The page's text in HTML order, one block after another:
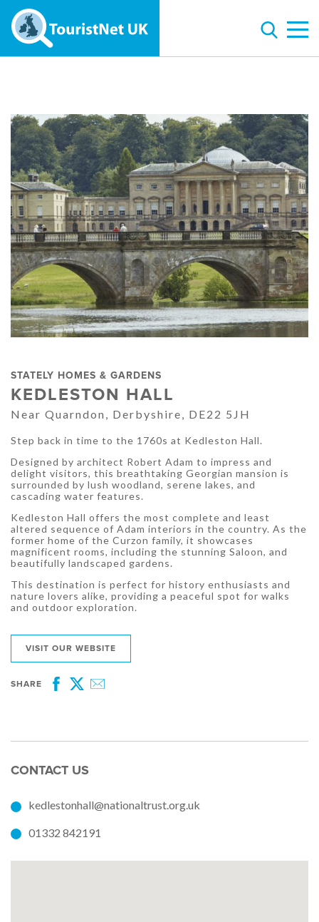
STATELY HOMES & GARDENS
KEDLESTON HALL
Near Quarndon, Derbyshire, DE22 5JH
Step back in time to the 1760s at Kedleston Hall.
Designed by architect Robert Adam to impress and
delight visitors, this breathtaking Georgian mansion is
surrounded by lush woodland, serene lakes, and
cascading water features.
Kedleston Hall offers the most complete and least
altered sequence of Adam interiors in the country. As the
former home of the Curzon family, it showcases
magnificent rooms, including the stunning Saloon, and
beautifully landscaped gardens.
This destination is perfect for history enthusiasts and
nature lovers alike, providing a peaceful spot for walks
and outdoor exploration.
VISIT OUR WEBSITE
SHARE
Facebook
Twitter
CONTACT US
kedlestonhall@nationaltrust.org.uk
01332 842191